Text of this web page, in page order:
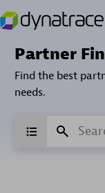
Partner
Find the best
needs.